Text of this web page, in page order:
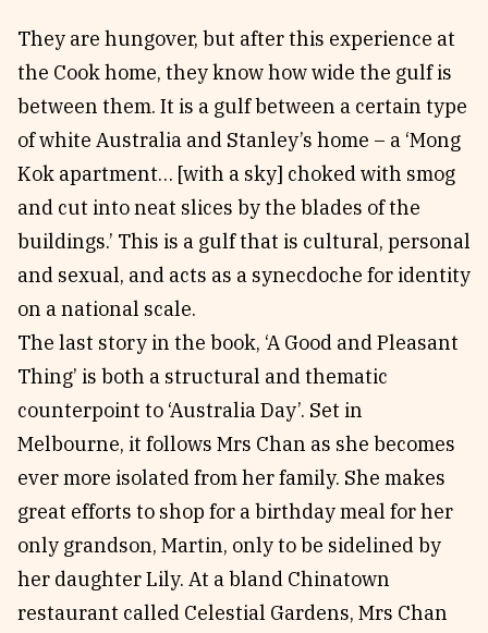
They are hungover, but after this experience at
the Cook home, they know how wide the gulf is
between them. It is a gulf between a certain type
of white Australia and Stanley’s home – a ‘Mong
Kok apartment… [with a sky] choked with smog
and cut into neat slices by the blades of the
buildings.’ This is a gulf that is cultural, personal
and sexual, and acts as a synecdoche for identity
on a national scale.
The last story in the book, ‘A Good and Pleasant
Thing’ is both a structural and thematic
counterpoint to ‘Australia Day’. Set in
Melbourne, it follows Mrs Chan as she becomes
ever more isolated from her family. She makes
great efforts to shop for a birthday meal for her
only grandson, Martin, only to be sidelined by
her daughter Lily. At a bland Chinatown
restaurant called Celestial Gardens, Mrs Chan